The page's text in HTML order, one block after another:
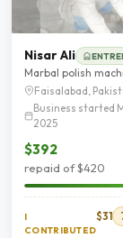
Nisar Ali
Marbal polish
Faisalabad,
Business started
2025
$392
repaid of $420
I
CONTRIBUTED
$31